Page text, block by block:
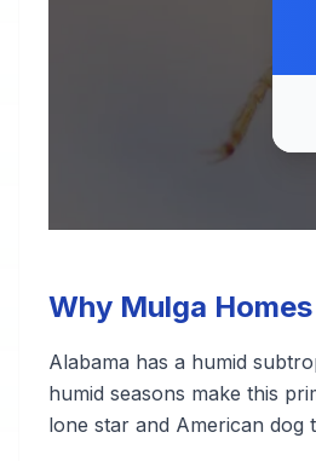
Why Mulga
Alabama has a humid
humid seasons make this
lone star and American dog